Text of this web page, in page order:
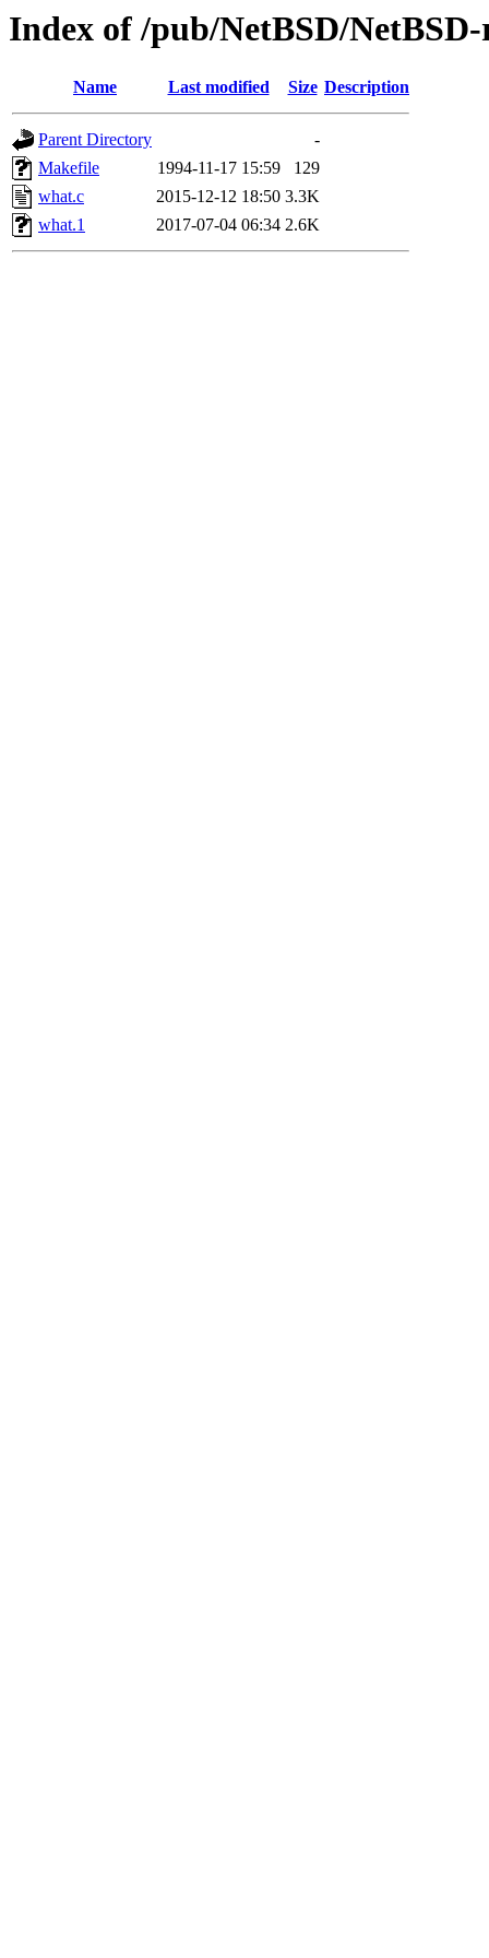
Index of /pub/NetBSD/
Name Last modified Size Description
Parent Directory
-
Makefile
1994-11-17 15:59
129
what.c
2015-12-12 18:50 3.3K
what.1
2017-07-04 06:34 2.6K